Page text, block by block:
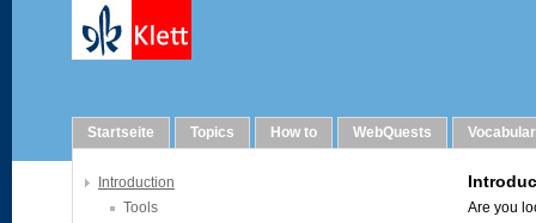
Startseite Topics How to WebQuests
Introduction
Tools